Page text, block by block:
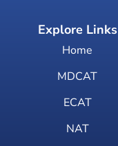
Explore Links
Home
MDCAT
ECAT
NAT